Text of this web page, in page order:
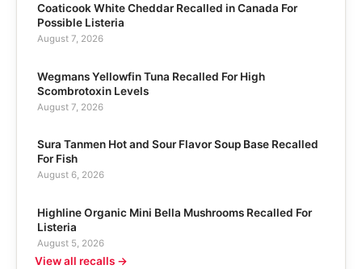
Coaticook White Cheddar Recalled in Canada For
Possible Listeria
August 7, 2026
Wegmans Yellowfin Tuna Recalled For High
Scombrotoxin Levels
August 7, 2026
Sura Tanmen Hot and Sour Flavor Soup Base Recalled
For Fish
August 6, 2026
Highline Organic Mini Bella Mushrooms Recalled For
Listeria
August 5, 2026
View all recalls →